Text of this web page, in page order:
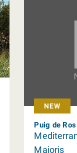
NEW
Puig de
Maioris